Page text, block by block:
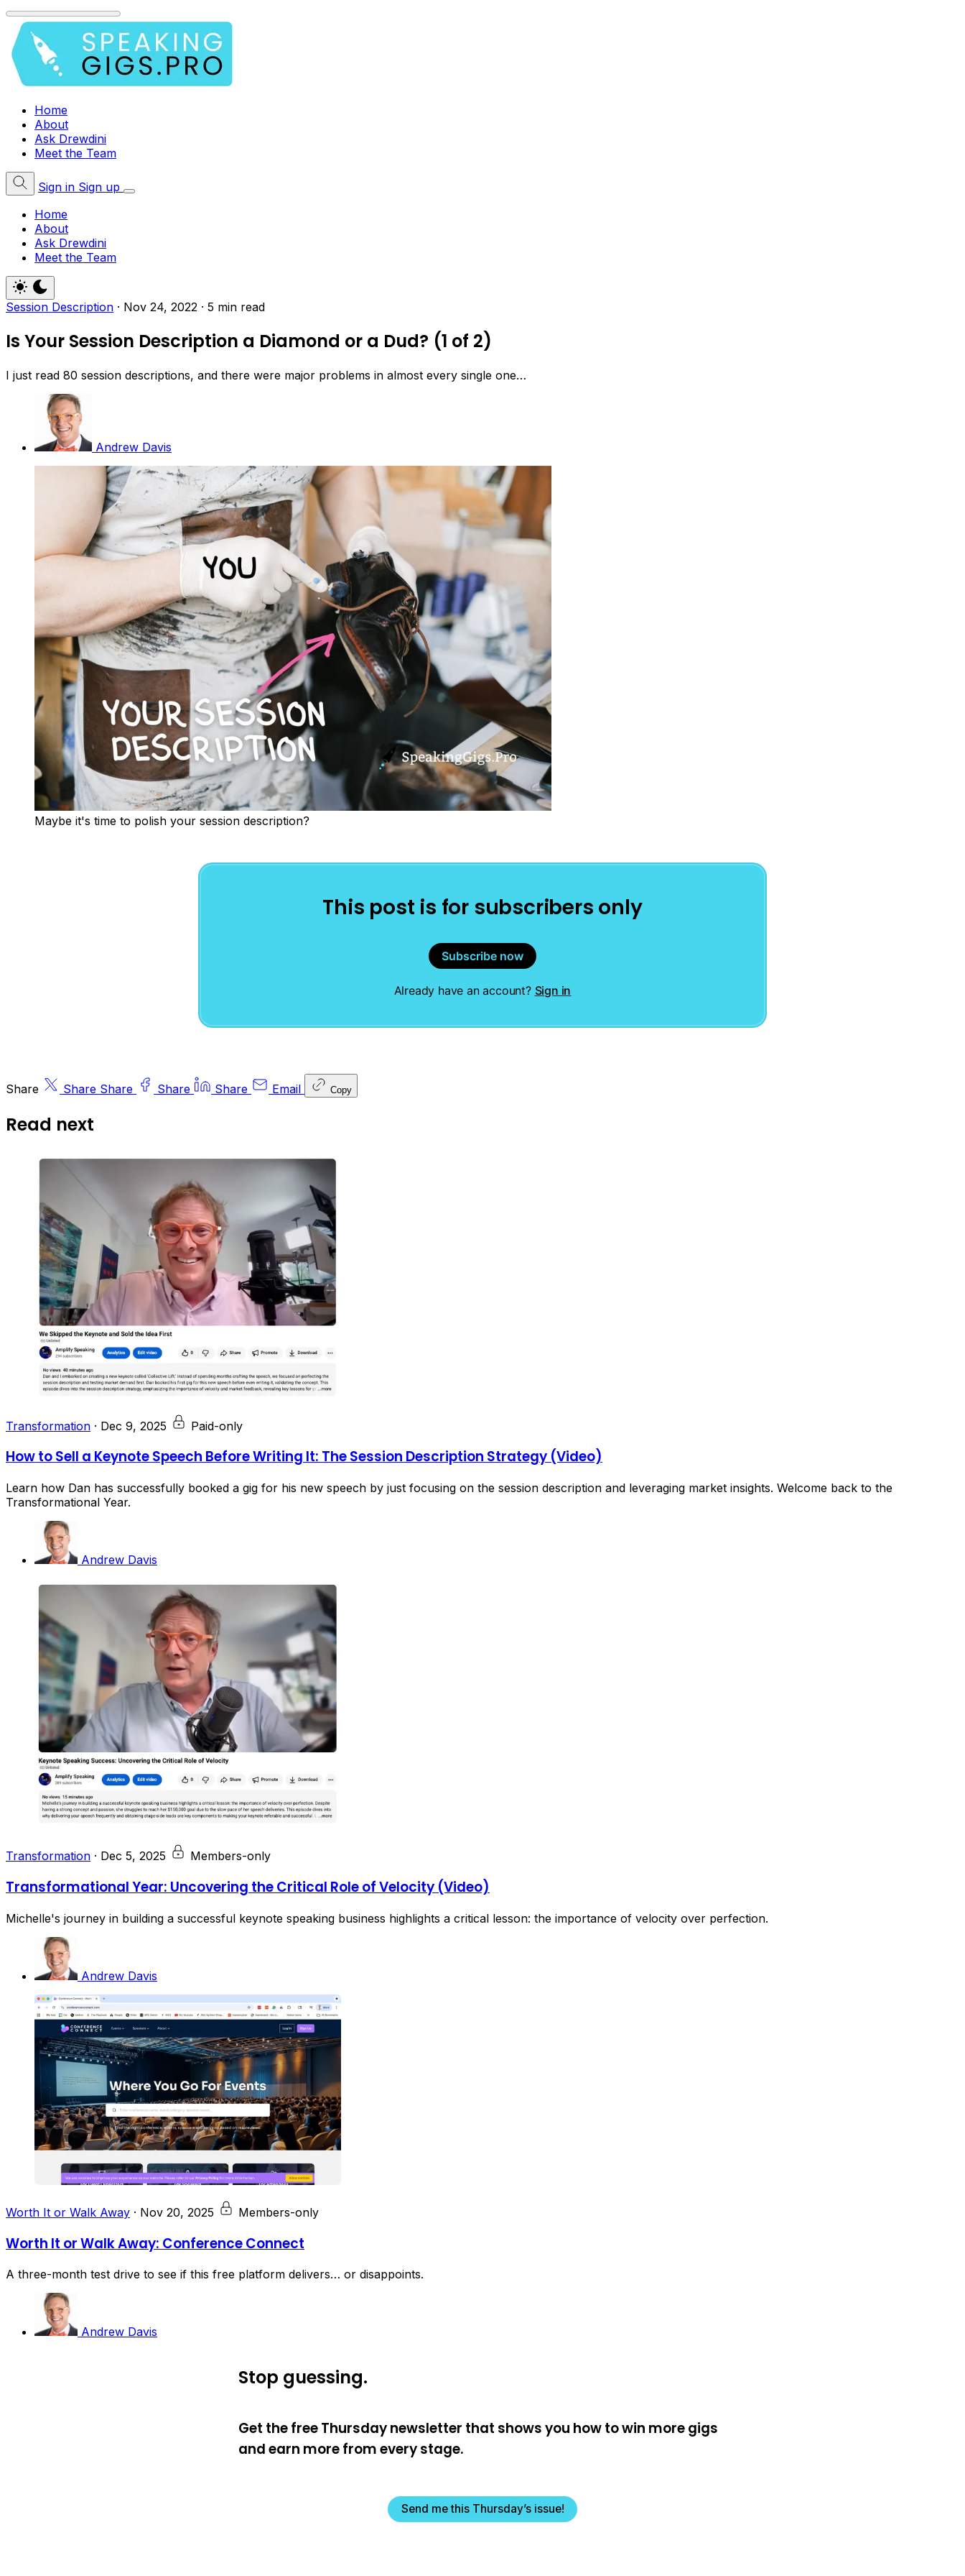
Home
About
Ask Drewdini
Meet the Team
Sign in Sign up
Home
About
Ask Drewdini
Meet the Team
Session Description · Nov 24, 2022 · 5 min read
Is Your Session Description a Diamond or a Dud? (1 of 2)
I just read 80 session descriptions, and there were major problems in almost every single one…
Andrew Davis
Maybe it's time to polish your session description?
This post is for subscribers only
Subscribe now
Already have an account? Sign in
Share Share Share Share Share Email Copy
Read next
Transformation · Dec 9, 2025 Paid-only
How to Sell a Keynote Speech Before Writing It: The Session Description Strategy (Video)
Learn how Dan has successfully booked a gig for his new speech by just focusing on the session description and leveraging market insights. Welcome back to the
Transformational Year.
Andrew Davis
Transformation · Dec 5, 2025 Members-only
Transformational Year: Uncovering the Critical Role of Velocity (Video)
Michelle's journey in building a successful keynote speaking business highlights a critical lesson: the importance of velocity over perfection.
Andrew Davis
Worth It or Walk Away · Nov 20, 2025 Members-only
Worth It or Walk Away: Conference Connect
A three-month test drive to see if this free platform delivers… or disappoints.
Andrew Davis
Stop guessing.
Get the free Thursday newsletter that shows you how to win more gigs
and earn more from every stage.
Send me this Thursday’s issue!